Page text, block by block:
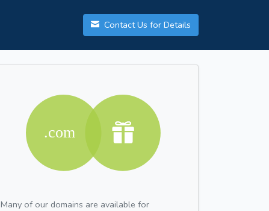
Contact Us for Details
Many of our domains are available for